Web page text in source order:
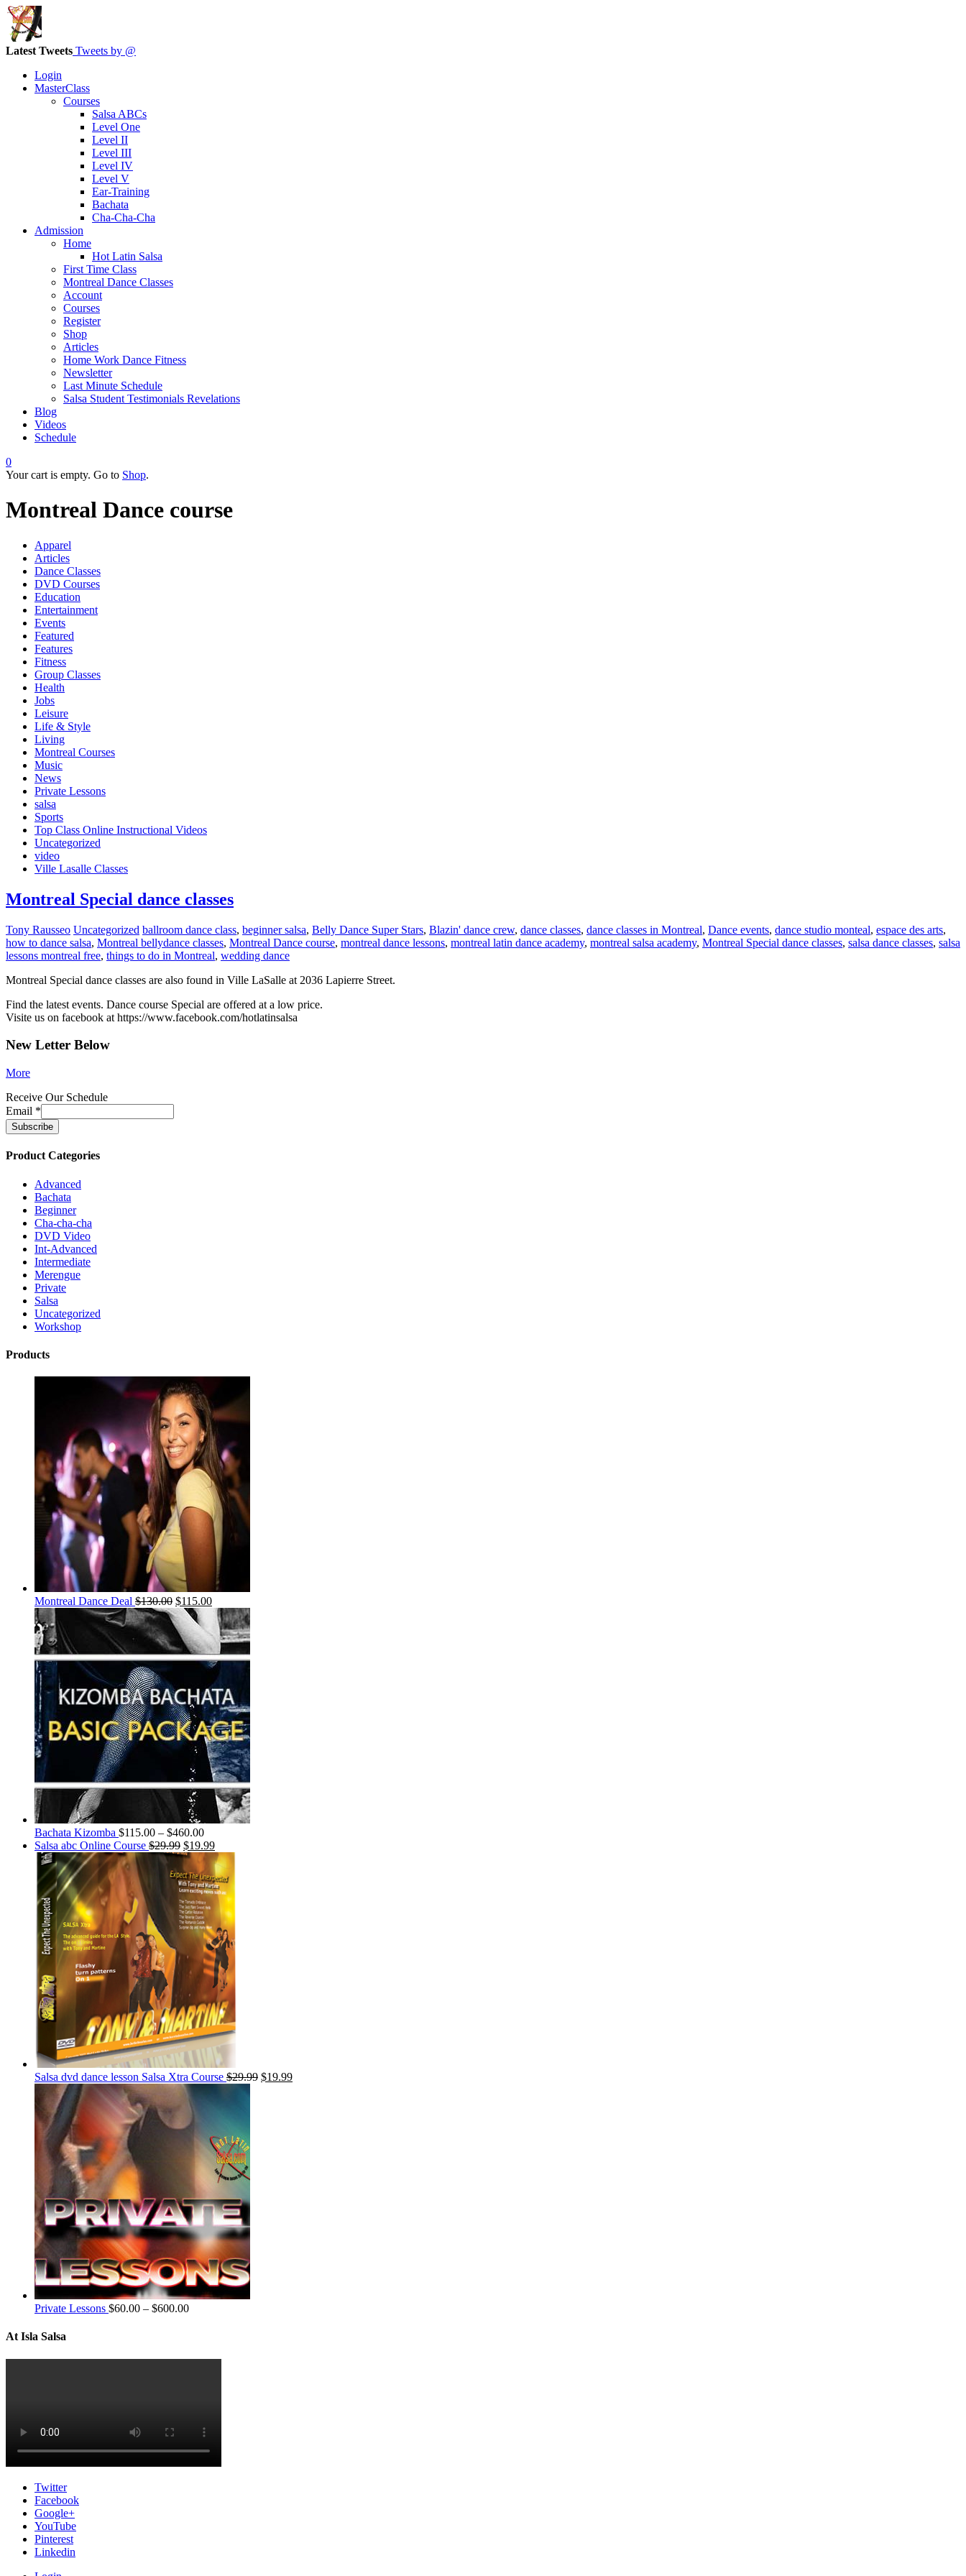
Latest Tweets Tweets by @
Login
MasterClass
Courses
Salsa ABCs
Level One
Level II
Level III
Level IV
Level V
Ear-Training
Bachata
Cha-Cha-Cha
Admission
Home
Hot Latin Salsa
First Time Class
Montreal Dance Classes
Account
Courses
Register
Shop
Articles
Home Work Dance Fitness
Newsletter
Last Minute Schedule
Salsa Student Testimonials Revelations
Blog
Videos
Schedule
0
Your cart is empty. Go to Shop.
Montreal Dance course
Apparel
Articles
Dance Classes
DVD Courses
Education
Entertainment
Events
Featured
Features
Fitness
Group Classes
Health
Jobs
Leisure
Life & Style
Living
Montreal Courses
Music
News
Private Lessons
salsa
Sports
Top Class Online Instructional Videos
Uncategorized
video
Ville Lasalle Classes
Montreal Special dance classes
Tony Rausseo Uncategorized ballroom dance class, beginner salsa, Belly Dance Super Stars, Blazin' dance crew, dance classes, dance classes in Montreal, Dance events, dance studio monteal, espace des arts,
how to dance salsa, Montreal bellydance classes, Montreal Dance course, montreal dance lessons, montreal latin dance academy, montreal salsa academy, Montreal Special dance classes, salsa dance classes, salsa
lessons montreal free, things to do in Montreal, wedding dance
Montreal Special dance classes are also found in Ville LaSalle at 2036 Lapierre Street.
Find the latest events. Dance course Special are offered at a low price.
Visite us on facebook at https://www.facebook.com/hotlatinsalsa
New Letter Below
More
Receive Our Schedule
Email *
Product Categories
Advanced
Bachata
Beginner
Cha-cha-cha
DVD Video
Int-Advanced
Intermediate
Merengue
Private
Salsa
Uncategorized
Workshop
Products
Montreal Dance Deal $130.00 $115.00
Bachata Kizomba $115.00 – $460.00
Salsa abc Online Course $29.99 $19.99
Salsa dvd dance lesson Salsa Xtra Course $29.99 $19.99
Private Lessons $60.00 – $600.00
At Isla Salsa
Twitter
Facebook
Google+
YouTube
Pinterest
Linkedin